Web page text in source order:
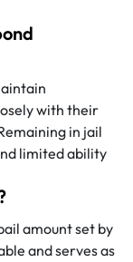
with their
in jail
limited ability
amount set by
and serves as